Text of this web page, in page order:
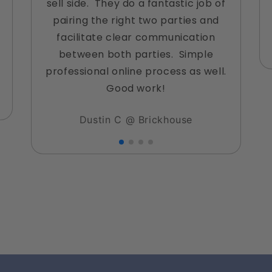
sell side. They do a fantastic job of
pairing the right two parties and
facilitate clear communication
between both parties. Simple
professional online process as well.
Good work!
Dustin C @ Brickhouse